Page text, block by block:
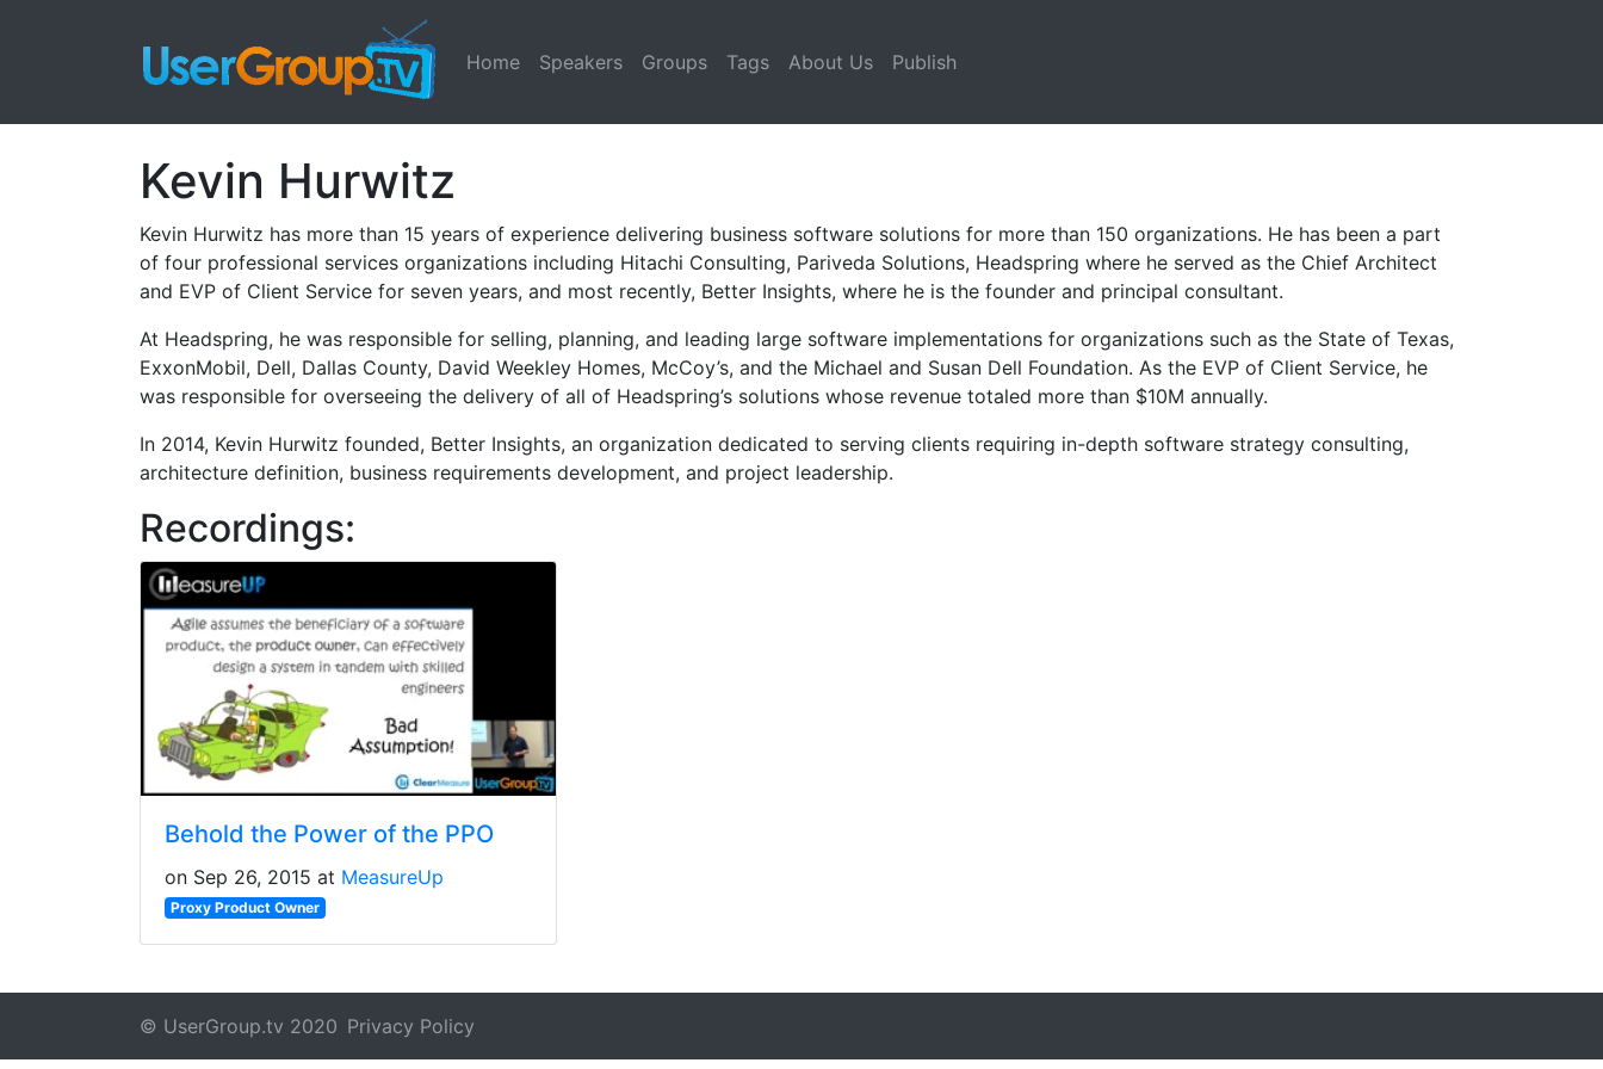
Home Speakers Groups Tags About Us Publish
Kevin Hurwitz
Kevin Hurwitz has more than 15 years of experience delivering business software solutions for more than 150 organizations. He has been a part
of four professional services organizations including Hitachi Consulting, Pariveda Solutions, Headspring where he served as the Chief Architect
and EVP of Client Service for seven years, and most recently, Better Insights, where he is the founder and principal consultant.
At Headspring, he was responsible for selling, planning, and leading large software implementations for organizations such as the State of Texas,
ExxonMobil, Dell, Dallas County, David Weekley Homes, McCoy’s, and the Michael and Susan Dell Foundation. As the EVP of Client Service, he
was responsible for overseeing the delivery of all of Headspring’s solutions whose revenue totaled more than $10M annually.
In 2014, Kevin Hurwitz founded, Better Insights, an organization dedicated to serving clients requiring in-depth software strategy consulting,
architecture definition, business requirements development, and project leadership.
Recordings:
Behold the Power of the PPO
on Sep 26, 2015 at MeasureUp
Proxy Product Owner
© UserGroup.tv 2020 Privacy Policy